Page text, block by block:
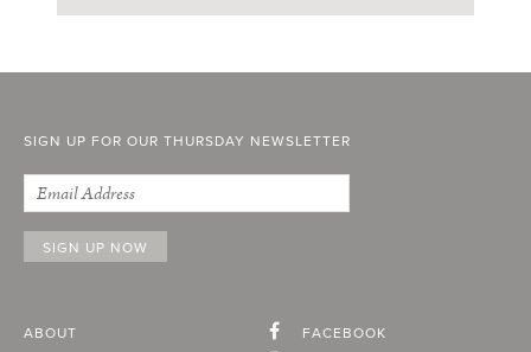
SIGN UP FOR OUR THURSDAY NEWSLETTER
ABOUT
FACEBOOK